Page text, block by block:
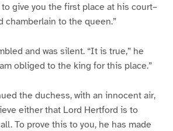
give you the first place at his court–
chamberlain to the queen.”
and was silent. “It is true,” he
obliged to the king for this place.”
the duchess, with an innocent air,
either that Lord Hertford is to
To prove this to you, he has made